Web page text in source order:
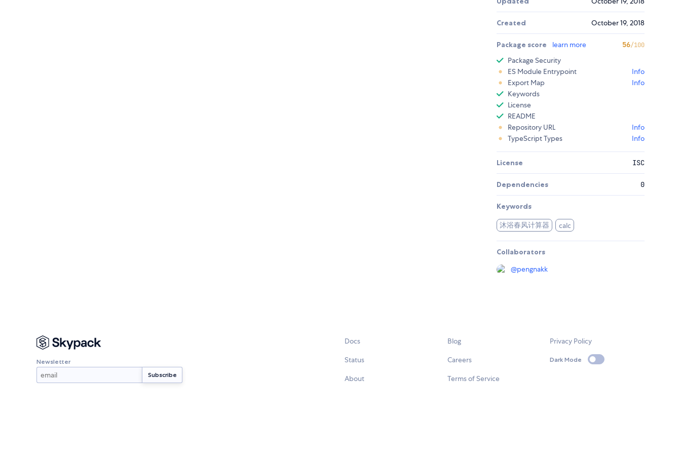
Created October 19, 2018
Package score learn more 56/100
Package Security
ES Module Entrypoint
Info
Export Map
Info
Keywords
License
README
Repository URL
Info
TypeScript Types
Info
License ISC
Dependencies 0
Keywords
沐浴春风计算器 calc
Collaborators
@pengnakk
Newsletter
Docs
Status
About
Blog
Careers
Terms of Service
Privacy Policy
Dark Mode